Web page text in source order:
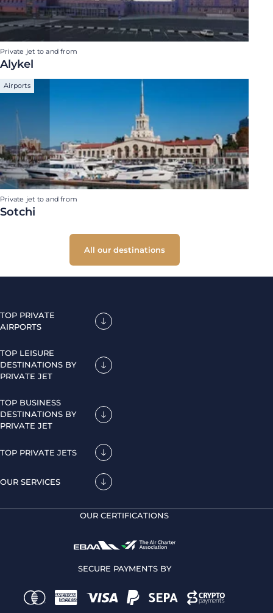
Private jet to and from
Alykel
Airports
Private jet to and from
Sotchi
All our destinations
TOP PRIVATE
AIRPORTS
TOP LEISURE
DESTINATIONS BY
PRIVATE JET
TOP BUSINESS
DESTINATIONS BY
PRIVATE JET
TOP PRIVATE JETS
OUR SERVICES
OUR CERTIFICATIONS
SECURE PAYMENTS BY